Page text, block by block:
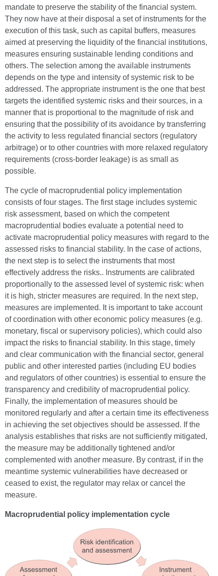
mandate to preserve the stability of the financial system.
They now have at their disposal a set of instruments for the
execution of this task, such as capital buffers, measures
aimed at preserving the liquidity of the financial institutions,
measures ensuring sustainable lending conditions and
others. The selection among the available instruments
depends on the type and intensity of systemic risk to be
addressed. The appropriate instrument is the one that best
targets the identified systemic risks and their sources, in a
manner that is proportional to the magnitude of risk and
ensuring that the possibility of its avoidance by transferring
the activity to less regulated financial sectors (regulatory
arbitrage) or to other countries with more relaxed regulatory
requirements (cross-border leakage) is as small as
possible.
The cycle of macroprudential policy implementation
consists of four stages. The first stage includes systemic
risk assessment, based on which the competent
macroprudential bodies evaluate a potential need to
activate macroprudential policy measures with regard to the
assessed risks to financial stability. In the case of actions,
the next step is to select the instruments that most
effectively address the risks.. Instruments are calibrated
proportionally to the assessed level of systemic risk: when
it is high, stricter measures are required. In the next step,
measures are implemented. It is important to take account
of coordination with other economic policy measures (e.g.
monetary, fiscal or supervisory policies), which could also
impact the risks to financial stability. In this stage, timely
and clear communication with the financial sector, general
public and other interested parties (including EU bodies
and regulators of other countries) is essential to ensure the
transparency and credibility of macroprudential policy.
Finally, the implementation of measures should be
monitored regularly and after a certain time its effectiveness
in achieving the set objectives should be assessed. If the
analysis establishes that risks are not sufficiently mitigated,
the measure may be additionally tightened and/or
complemented with another measure. By contrast, if in the
meantime systemic vulnerabilities have decreased or
ceased to exist, the regulator may relax or cancel the
measure.
Macroprudential policy implementation cycle